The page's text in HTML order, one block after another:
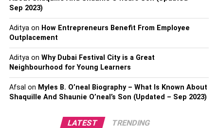
below.
Table of Contents
Top 3 Points to Make Custom All Over Print Shirts
Select Shirt Type
Finalize Design
Sep 2023)
Adityaon How Entrepreneurs Benefit From Employee
Outplacement
Adityaon Why Dubai Festival City is a Great
Neighbourhood for Young Learners
Afsal on Myles B. O’neal Biography – What Is Known About
Shaquille And Shaunie O’neal’s Son (Updated – Sep 2023)
LATEST TRENDING